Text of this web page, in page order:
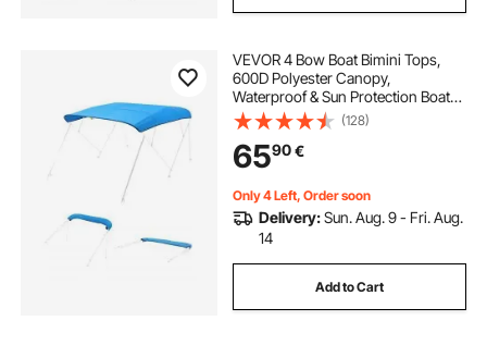
VEVOR 4 Bow Boat Bimini Tops,
600D Polyester Canopy,
Waterproof & Sun Protection Boat
Awning Canopy with Storage Bag,
Bimini Top Replacement,
96"Lx(91"-96")W, Pacific Blue
(Support Frame Not Included)
(128)
6590€
Only 4 Left, Order soon
Delivery:Sun. Aug. 9 - Fri. Aug.
14
Add to Cart